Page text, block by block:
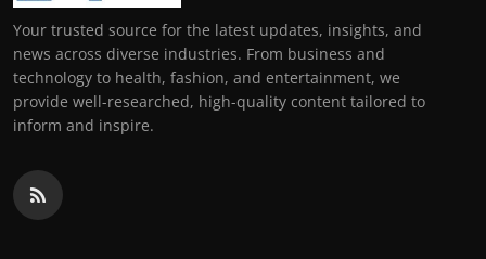
Your trusted source for the latest updates, insights, and
news across diverse industries. From business and
technology to health, fashion, and entertainment, we
provide well-researched, high-quality content tailored to
inform and inspire.